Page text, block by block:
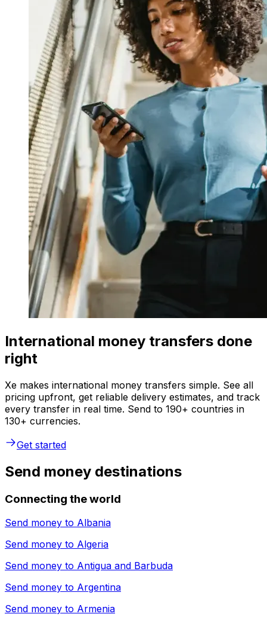
International money transfers done
right
Xe makes international money transfers simple. See all
pricing upfront, get reliable delivery estimates, and track
every transfer in real time. Send to 190+ countries in
130+ currencies.
Get started
Send money destinations
Connecting the world
Send money to Albania
Send money to Algeria
Send money to Antigua and Barbuda
Send money to Argentina
Send money to Armenia